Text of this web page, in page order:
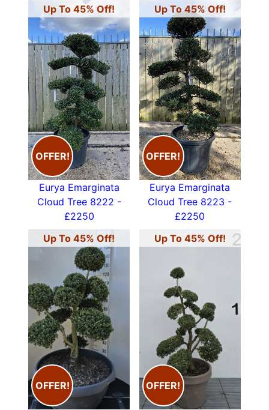
Up To 45% Off!
OFFER!
Eurya Emarginata
Cloud Tree 8222 -
£2250
Up To 45% Off!
OFFER!
Eurya Emarginata
Cloud Tree 8223 -
£2250
Up To 45% Off!
OFFER!
Up To 45% Off!
OFFER!